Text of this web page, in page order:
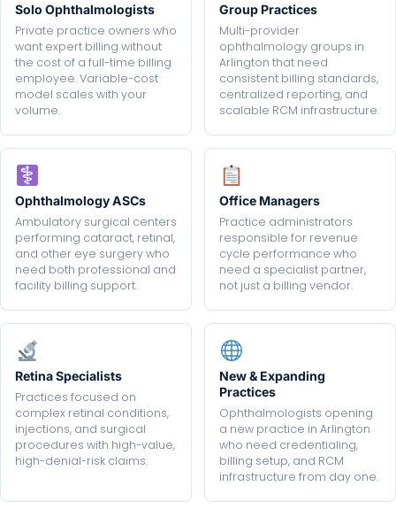
Solo Ophthalmologists
Private practice owners who
want expert billing without
the cost of a full-time billing
employee. Variable-cost
model scales with your
volume.
Group Practices
Multi-provider
ophthalmology groups in
Arlington that need
consistent billing standards,
centralized reporting, and
scalable RCM infrastructure.
Ophthalmology ASCs
Ambulatory surgical centers
performing cataract, retinal,
and other eye surgery who
need both professional and
facility billing support.
Office Managers
Practice administrators
responsible for revenue
cycle performance who
need a specialist partner,
not just a billing vendor.
Retina Specialists
Practices focused on
complex retinal conditions,
injections, and surgical
procedures with high-value,
high-denial-risk claims.
New & Expanding
Practices
Ophthalmologists opening
a new practice in Arlington
who need credentialing,
billing setup, and RCM
infrastructure from day one.